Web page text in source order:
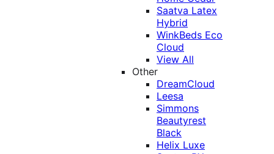
Saatva Latex
Hybrid
WinkBeds Eco
Cloud
View All
Other
DreamCloud
Leesa
Simmons
Beautyrest
Black
Helix Luxe